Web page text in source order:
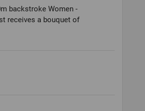
backstroke Women -
receives a bouquet of